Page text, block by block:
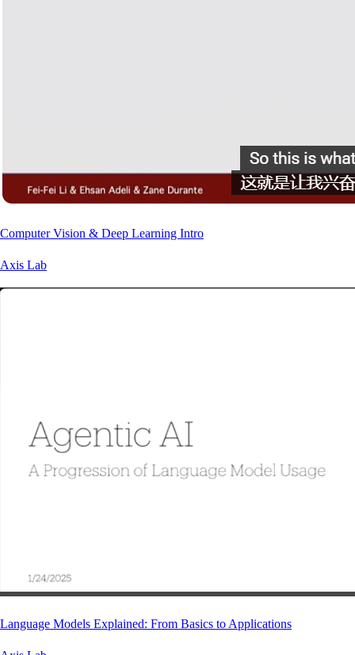
Computer Vision & Deep Learning Intro
Axis Lab
Language Models Explained: From Basics to Applications